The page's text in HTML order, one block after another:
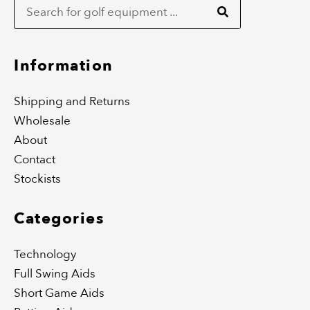
b
o
o
g
r
Information
Shipping and Returns
Wholesale
About
Contact
Stockists
Categories
Technology
Full Swing Aids
Short Game Aids